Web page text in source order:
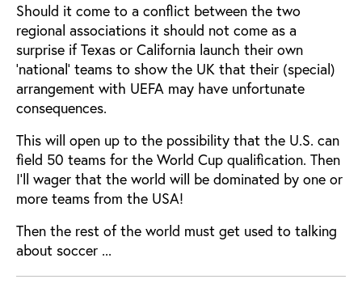
Should it come to a conflict between the two
regional associations it should not come as a
surprise if Texas or California launch their own
‘national’ teams to show the UK that their (special)
arrangement with UEFA may have unfortunate
consequences.
This will open up to the possibility that the U.S. can
field 50 teams for the World Cup qualification. Then
I'll wager that the world will be dominated by one or
more teams from the USA!
Then the rest of the world must get used to talking
about soccer ...